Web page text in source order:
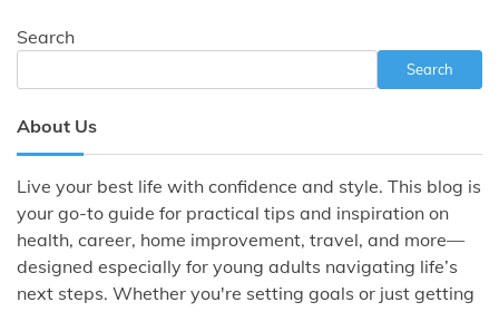
Search
Search
About Us
Live your best life with confidence and style. This blog is
your go-to guide for practical tips and inspiration on
health, career, home improvement, travel, and more—
designed especially for young adults navigating life’s
next steps. Whether you're setting goals or just getting